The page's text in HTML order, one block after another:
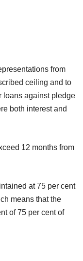
from
ceiling and to
loans against pledge
both interest and
12 months from
at 75 per cent
means that the
of 75 per cent of